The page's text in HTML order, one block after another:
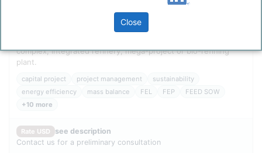
Leading edge capital project management and economic
modelling building upon the unique methodology and
integrated data models of portfolio planning PLUS for your
complex, integrated refinery, mega-project or bio-refining
plant.
capital project project management
sustainability
energy efficiency
mass balance FEL FEP
FEED SOW
+10 more
Rate USD
see description
Contact us for a preliminary consultation
Close